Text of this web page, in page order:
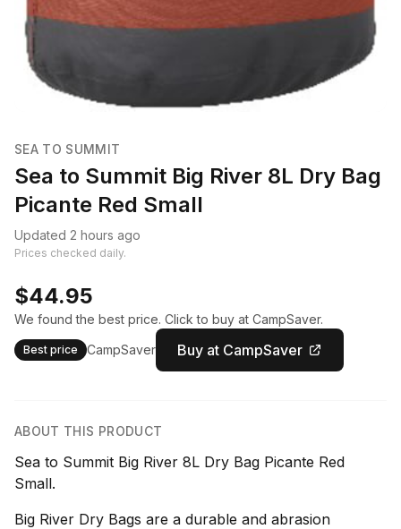
SEA TO SUMMIT
Sea to Summit Big River 8L Dry Bag
Picante Red Small
Updated 2 hours ago
Prices checked daily.
$44.95
We found the best price. Click to buy at CampSaver.
Best price CampSaver Buy at CampSaver
ABOUT THIS PRODUCT
Sea to Summit Big River 8L Dry Bag Picante Red
Small.
Big River Dry Bags are a durable and abrasion